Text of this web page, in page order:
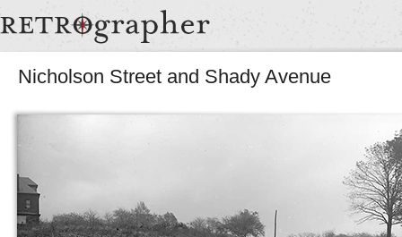
Nicholson Street and Shady Avenue